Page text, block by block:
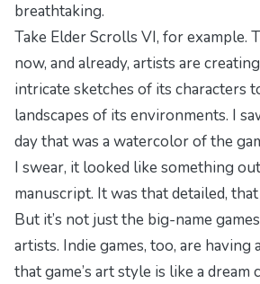
breathtaking.
Take Elder Scrolls VI, for example.
now, and already, artists are
intricate sketches of its characters
landscapes of its environments. I
day that was a watercolor of the
I swear, it looked like something
manuscript. It was that detailed,
But it’s not just the big-name
artists. Indie games, too, are having
that game’s art style is like a